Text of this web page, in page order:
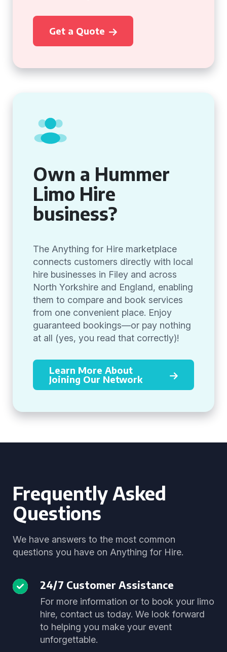
Get a Quote
Own a Hummer
Limo Hire
business?
The Anything for Hire marketplace
connects customers directly with local
hire businesses in Filey and across
North Yorkshire and England, enabling
them to compare and book services
from one convenient place. Enjoy
guaranteed bookings—or pay nothing
at all (yes, you read that correctly)!
Learn More About
Joining Our Network
Frequently Asked
Questions
We have answers to the most common
questions you have on Anything for Hire.
24/7 Customer Assistance
For more information or to book your limo
hire, contact us today. We look forward
to helping you make your event
unforgettable.